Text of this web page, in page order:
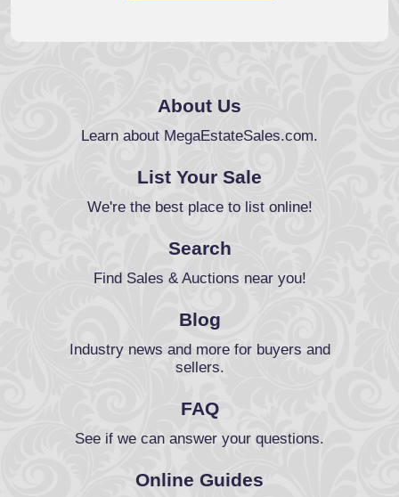
About Us
Learn about MegaEstateSales.com.
List Your Sale
We're the best place to list online!
Search
Find Sales & Auctions near you!
Blog
Industry news and more for buyers and
sellers.
FAQ
See if we can answer your questions.
Online Guides